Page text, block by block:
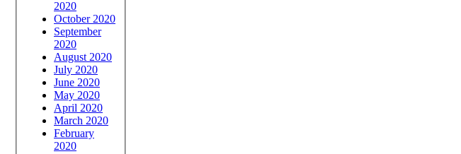
2020
October 2020
September
2020
August 2020
July 2020
June 2020
May 2020
April 2020
March 2020
February
2020